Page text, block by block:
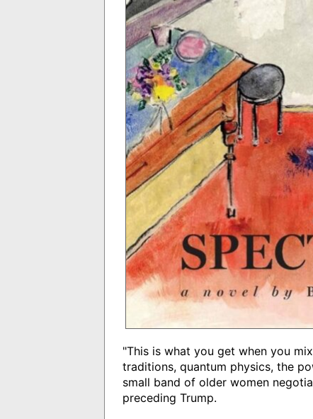
"This is what you get when you
traditions, quantum physics, the
small band of older women
preceding Trump.